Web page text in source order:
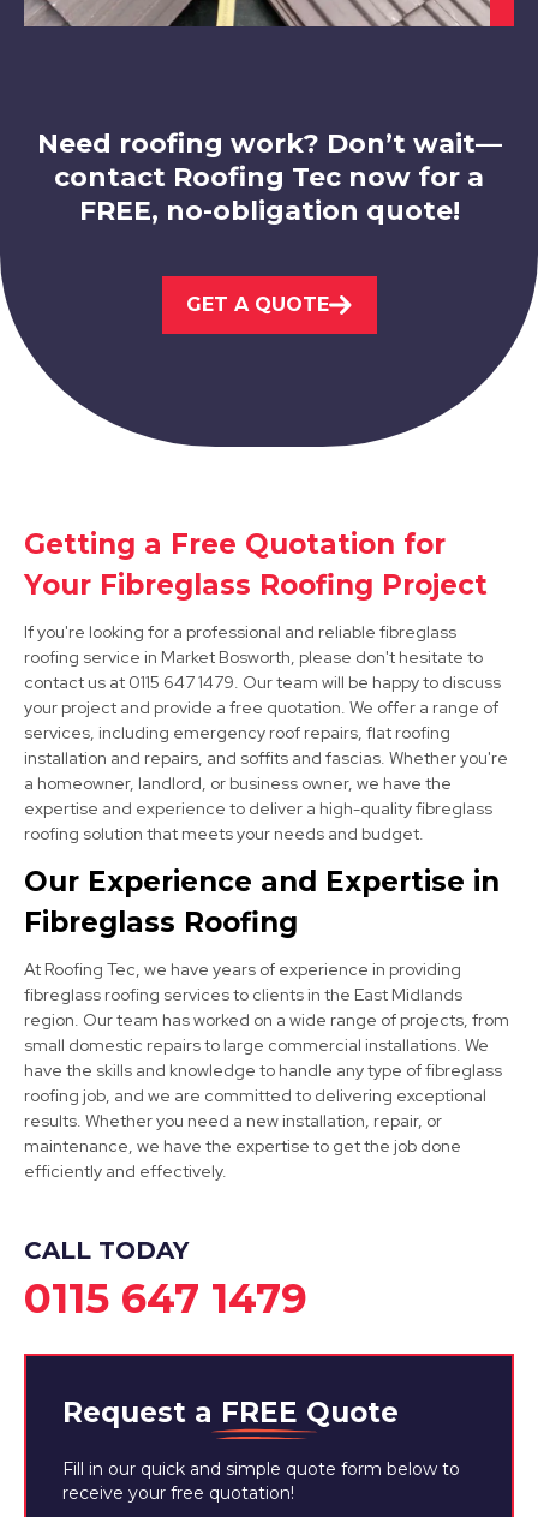
Swadlincote
Loughborough
View Services
Syston
Burton Upon Trent
View Services
Long Eaton
View Services
Need roofing work? Don’t wait—
contact Roofing Tec now for a
FREE, no-obligation quote!
GET A QUOTE
Getting a Free Quotation for
Your Fibreglass Roofing Project
If you're looking for a professional and reliable fibreglass
roofing service in Market Bosworth, please don't hesitate to
contact us at 0115 647 1479. Our team will be happy to discuss
your project and provide a free quotation. We offer a range of
services, including emergency roof repairs, flat roofing
installation and repairs, and soffits and fascias. Whether you're
a homeowner, landlord, or business owner, we have the
expertise and experience to deliver a high-quality fibreglass
roofing solution that meets your needs and budget.
Our Experience and Expertise in
Fibreglass Roofing
At Roofing Tec, we have years of experience in providing
fibreglass roofing services to clients in the East Midlands
region. Our team has worked on a wide range of projects, from
small domestic repairs to large commercial installations. We
have the skills and knowledge to handle any type of fibreglass
roofing job, and we are committed to delivering exceptional
results. Whether you need a new installation, repair, or
maintenance, we have the expertise to get the job done
efficiently and effectively.
CALL TODAY
0115 647 1479
Request a FREE Quote
Fill in our quick and simple quote form below to
receive your free quotation!